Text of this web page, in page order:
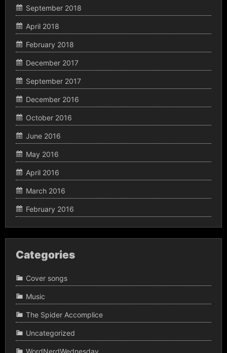
September 2018
April 2018
February 2018
December 2017
September 2017
December 2016
October 2016
June 2016
May 2016
April 2016
March 2016
February 2016
Categories
Cover songs
Music
The Spider Accomplice
Uncategorized
WordNerdWednesday